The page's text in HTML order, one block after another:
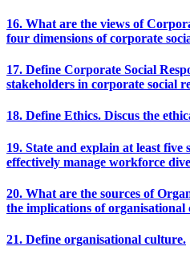
16. What are the views of
four dimensions of corporate
17. Define Corporate Social
stakeholders in corporate social
18. Define Ethics. Discus the
19. State and explain at least five
effectively manage workforce
20. What are the sources of
the implications of organisational
21. Define organisational culture.